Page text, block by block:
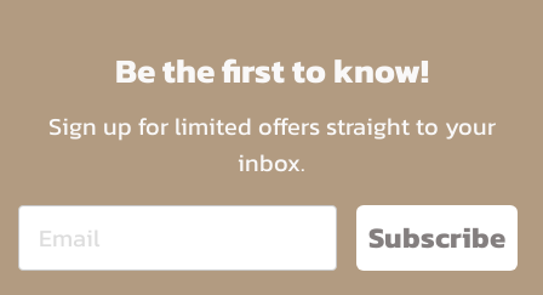
Be the first to know!
Sign up for limited offers straight to your
inbox.
Subscribe